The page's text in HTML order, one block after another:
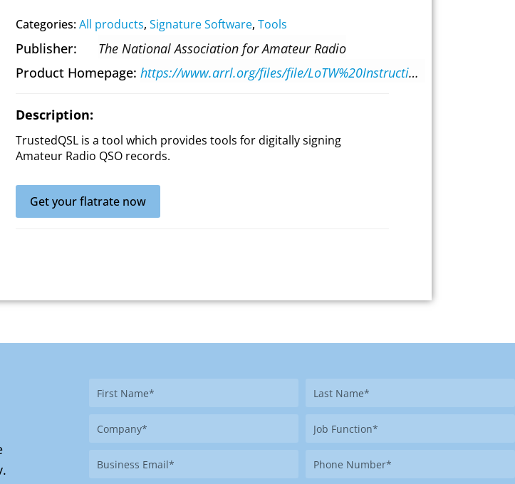
Categories:All products, Signature Software, Tools
Publisher
The National Association for Amateur Radio
Product Homepage
https://www.arrl.org/files/file/LoTW%20Instructions/TrustedQSL-2-6-5-release.pdf
Description:
TrustedQSL is a tool which provides tools for digitally signing
Amateur Radio QSO records.
Get your flatrate now
First
Last
Company
Job
Business
Phone